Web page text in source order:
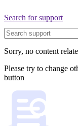
Search for support
Sorry, no content
Please try to change
button